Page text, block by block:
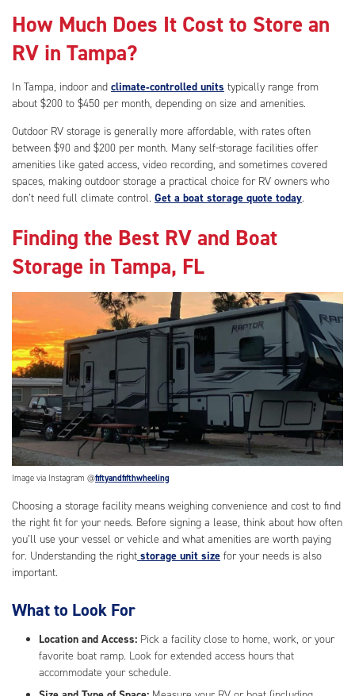
How Much Does It Cost to Store an
RV in Tampa?
In Tampa, indoor and climate‑controlled units typically range from
about $200 to $450 per month, depending on size and amenities.
Outdoor RV storage is generally more affordable, with rates often
between $90 and $200 per month. Many self-storage facilities offer
amenities like gated access, video recording, and sometimes covered
spaces, making outdoor storage a practical choice for RV owners who
don’t need full climate control. Get a boat storage quote today.
Finding the Best RV and Boat
Storage in Tampa, FL
Image via Instagram @fiftyandfifthwheeling
Choosing a storage facility means weighing convenience and cost to find
the right fit for your needs. Before signing a lease, think about how often
you’ll use your vessel or vehicle and what amenities are worth paying
for. Understanding the right storage unit size for your needs is also
important.
What to Look For
Location and Access: Pick a facility close to home, work, or your
favorite boat ramp. Look for extended access hours that
accommodate your schedule.